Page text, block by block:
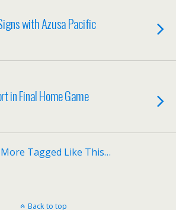
with Azusa Pacific
in Final Home Game
Tagged Like This…
Back to top